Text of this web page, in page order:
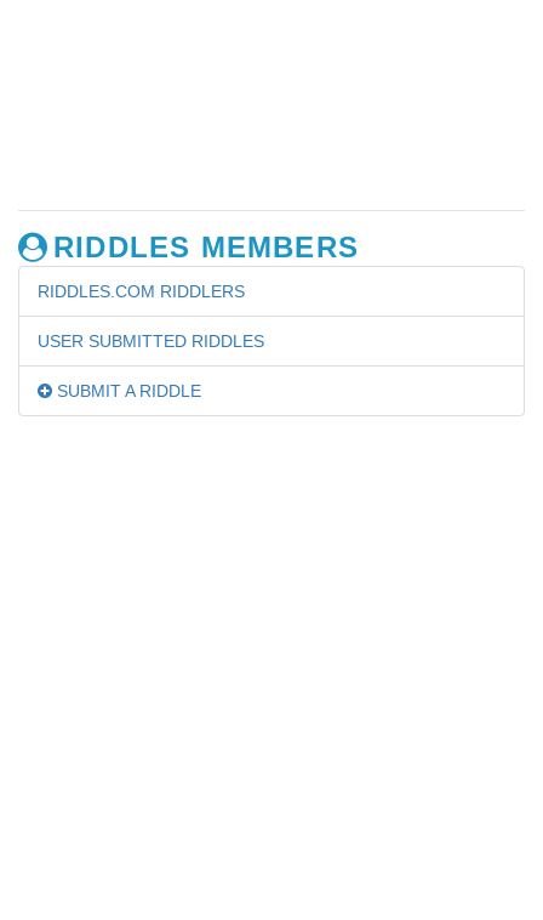
RIDDLES MEMBERS
RIDDLES.COM RIDDLERS
USER SUBMITTED RIDDLES
SUBMIT A RIDDLE